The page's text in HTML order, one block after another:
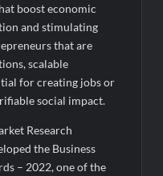
Indians in 2026
Income of Rs 272.74
30%+ Revenue
boost economic
and stimulating
that are
scalable
for creating jobs or
social impact.
Research
the Business
– 2022, one of the